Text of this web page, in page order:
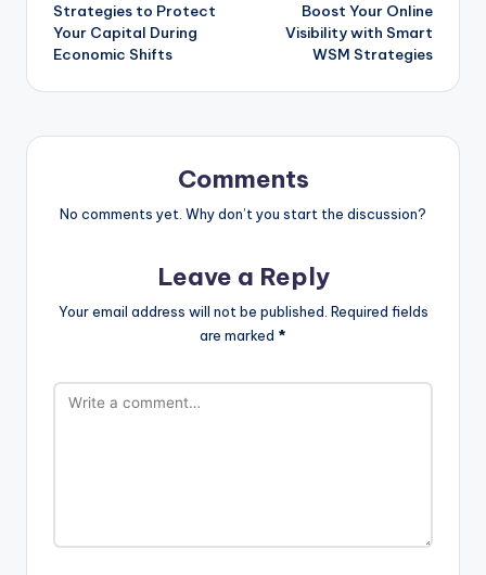
Strategies to Protect
Your Capital During
Economic Shifts
Boost Your Online
Visibility with Smart
WSM Strategies
Comments
No comments yet. Why don’t you start the discussion?
Leave a Reply
Your email address will not be published. Required fields
are marked *